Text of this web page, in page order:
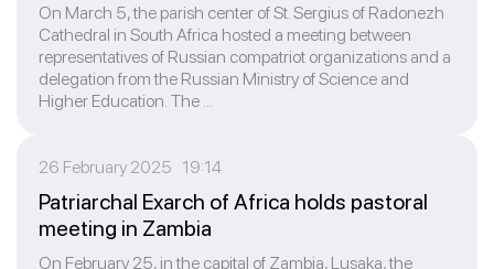
On March 5, the parish center of St. Sergius of Radonezh
Cathedral in South Africa hosted a meeting between
representatives of Russian compatriot organizations and a
delegation from the Russian Ministry of Science and
Higher Education. The ...
26 February 2025 19:14
Patriarchal Exarch of Africa holds pastoral
meeting in Zambia
On February 25, in the capital of Zambia, Lusaka, the